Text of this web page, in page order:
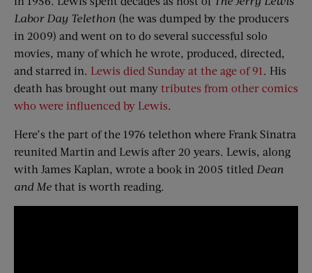
Labor Day Telethon (he was dumped by the producers
in 2009) and went on to do several successful solo
movies, many of which he wrote, produced, directed,
and starred in. Lewis died Sunday at the age of 91 . His
death has brought out many tributes from other comics
who were influenced by Lewis.
Here’s the part of the 1976 telethon where Frank Sinatra
reunited Martin and Lewis after 20 years. Lewis, along
with James Kaplan, wrote a book in 2005 titled Dean
and Me that is worth reading.